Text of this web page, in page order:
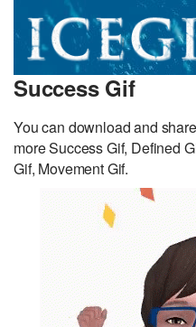
Success Gif
You can download and
more Success Gif, Defined
Gif, Movement Gif.